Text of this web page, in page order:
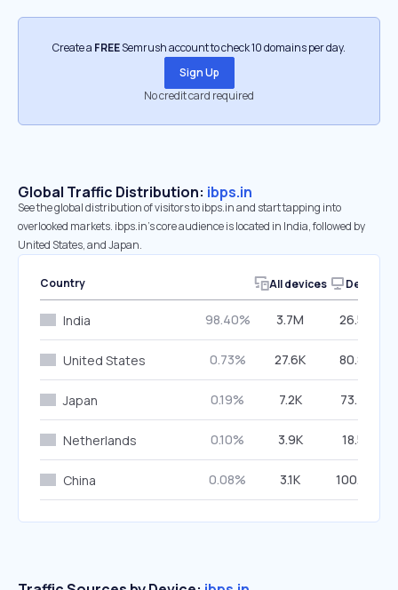
Create a FREESemrush account to check 10 domains per day.
Sign Up
No credit card required
Global Traffic Distribution: ibps.in
See the global distribution of visitors to ibps.in and start tapping into
overlooked markets. ibps.in’s core audience is located in India, followed by
United States, and Japan.
Country All devices Desktop
India 98.40% 3.7M 26.56%
United States 0.73% 27.6K 80.89%
Japan 0.19% 7.2K 73.75%
Netherlands 0.10% 3.9K 18.51%
China 0.08% 3.1K 100.00%